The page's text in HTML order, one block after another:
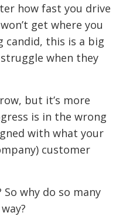
how fast you drive
get where you
candid, this is a big
when they
but it’s more
is in the wrong
with what your
customer
So why do so many